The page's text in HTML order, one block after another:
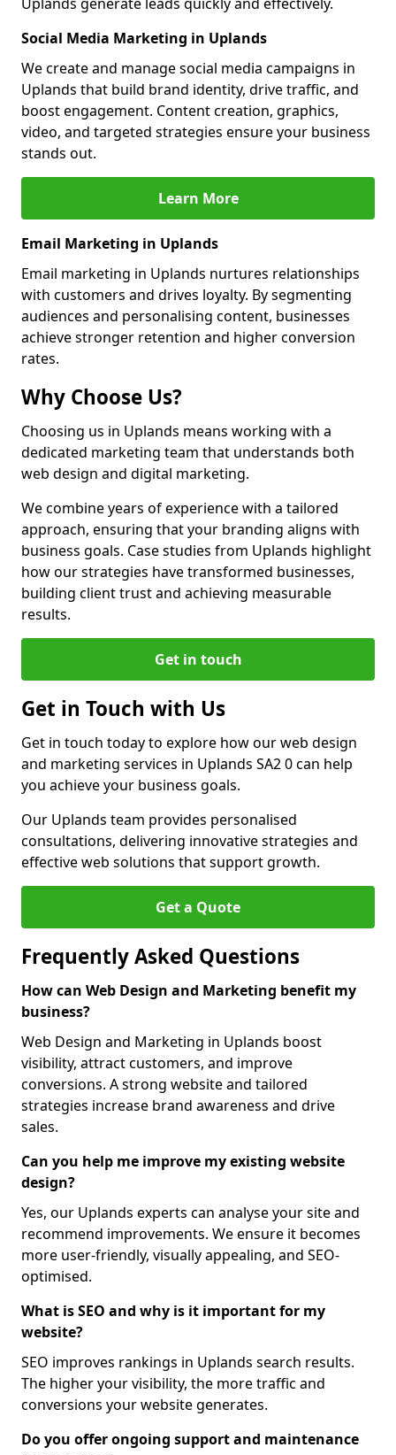
Social Media Marketing in Uplands
We create and manage social media campaigns in
Uplands that build brand identity, drive traffic, and
boost engagement. Content creation, graphics,
video, and targeted strategies ensure your business
stands out.
Learn More
Email Marketing in Uplands
Email marketing in Uplands nurtures relationships
with customers and drives loyalty. By segmenting
audiences and personalising content, businesses
achieve stronger retention and higher conversion
rates.
Why Choose Us?
Choosing us in Uplands means working with a
dedicated marketing team that understands both
web design and digital marketing.
We combine years of experience with a tailored
approach, ensuring that your branding aligns with
business goals. Case studies from Uplands highlight
how our strategies have transformed businesses,
building client trust and achieving measurable
results.
Get in touch
Get in Touch with Us
Get in touch today to explore how our web design
and marketing services in Uplands SA2 0 can help
you achieve your business goals.
Our Uplands team provides personalised
consultations, delivering innovative strategies and
effective web solutions that support growth.
Get a Quote
Frequently Asked Questions
How can Web Design and Marketing benefit my
business?
Web Design and Marketing in Uplands boost
visibility, attract customers, and improve
conversions. A strong website and tailored
strategies increase brand awareness and drive
sales.
Can you help me improve my existing website
design?
Yes, our Uplands experts can analyse your site and
recommend improvements. We ensure it becomes
more user-friendly, visually appealing, and SEO-
optimised.
What is SEO and why is it important for my
website?
SEO improves rankings in Uplands search results.
The higher your visibility, the more traffic and
conversions your website generates.
Do you offer ongoing support and maintenance